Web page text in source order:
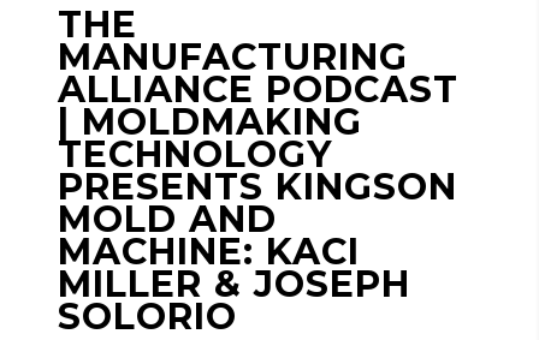
THE
MANUFACTURING
ALLIANCE PODCAST
| MOLDMAKING
TECHNOLOGY
PRESENTS KINGSON
MOLD AND
MACHINE: KACI
MILLER & JOSEPH
SOLORIO